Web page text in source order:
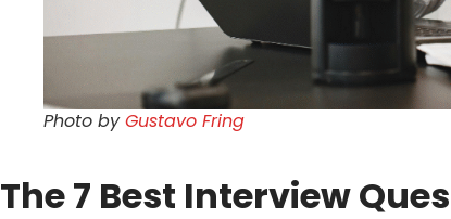
Photo byGustavo Fring
The 7 Best Interview